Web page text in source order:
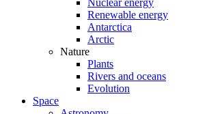
Nuclear energy
Renewable energy
Antarctica
Arctic
Nature
Plants
Rivers and oceans
Evolution
Space